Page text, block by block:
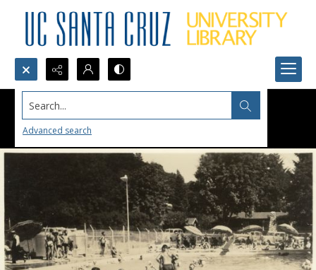
Search...
Advanced search